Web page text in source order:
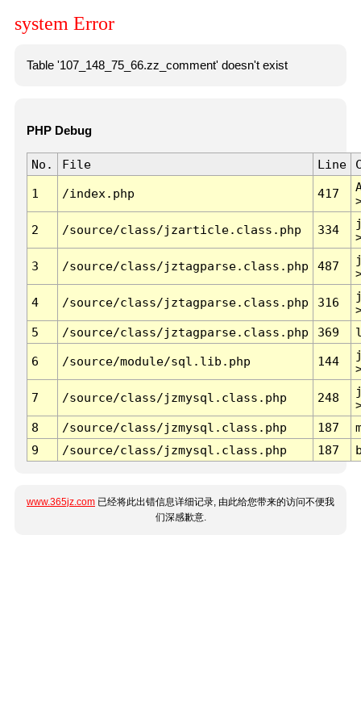
system Error
Table '107_148_75_66.zz_comment' doesn't exist
PHP Debug
No. File Line
1 /index.php 417
2 /source/class/jzarticle.class.php 334
3 /source/class/jztagparse.class.php 487
4 /source/class/jztagparse.class.php 316
5
/source/class/jztagparse.class.php 369
6 /source/module/sql.lib.php 144
7 /source/class/jzmysql.class.php 248
8
/source/class/jzmysql.class.php 187
9
/source/class/jzmysql.class.php 187
www.365jz.com 已经将此出错信息详细记录, 由此给您带来的访问不便我
们深感歉意.